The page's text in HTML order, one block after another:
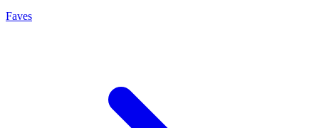
Faves